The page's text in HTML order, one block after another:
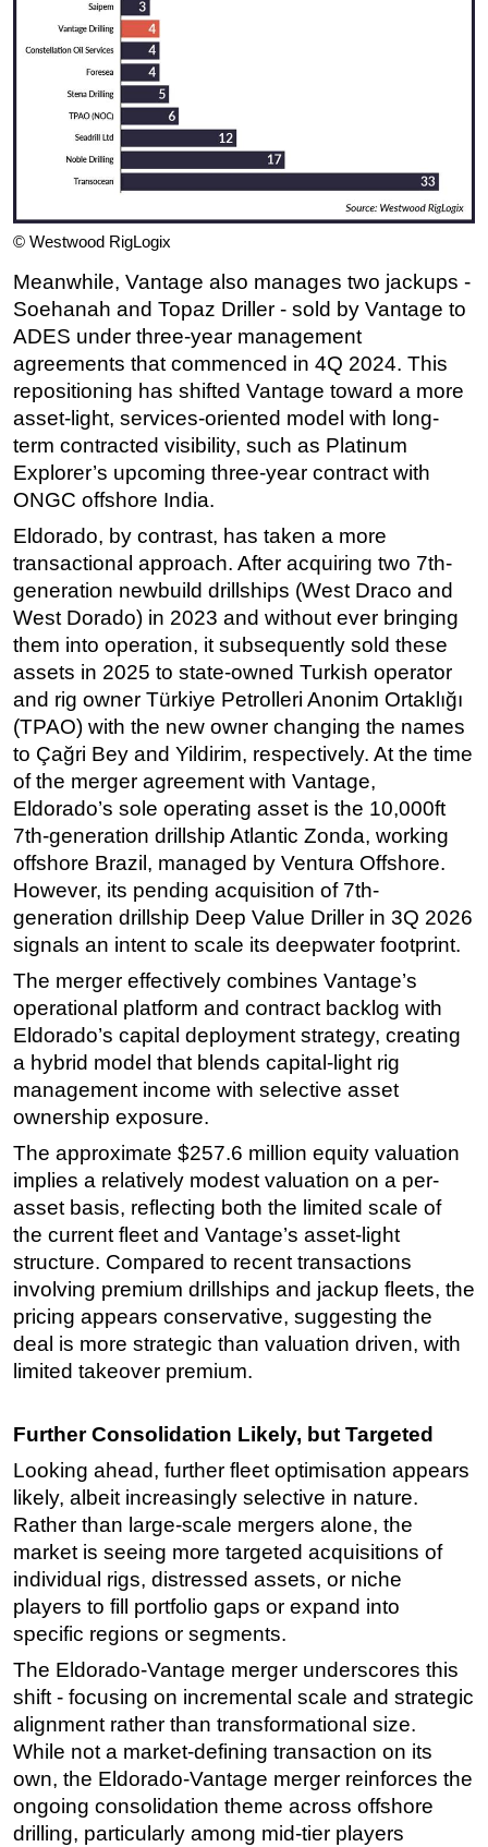
© Westwood RigLogix
Meanwhile, Vantage also manages two jackups -
Soehanah and Topaz Driller - sold by Vantage to
ADES under three-year management
agreements that commenced in 4Q 2024. This
repositioning has shifted Vantage toward a more
asset-light, services-oriented model with long-
term contracted visibility, such as Platinum
Explorer’s upcoming three-year contract with
ONGC offshore India.
Eldorado, by contrast, has taken a more
transactional approach. After acquiring two 7th-
generation newbuild drillships (West Draco and
West Dorado) in 2023 and without ever bringing
them into operation, it subsequently sold these
assets in 2025 to state-owned Turkish operator
and rig owner Türkiye Petrolleri Anonim Ortaklığı
(TPAO) with the new owner changing the names
to Çağri Bey and Yildirim, respectively. At the time
of the merger agreement with Vantage,
Eldorado’s sole operating asset is the 10,000ft
7th-generation drillship Atlantic Zonda, working
offshore Brazil, managed by Ventura Offshore.
However, its pending acquisition of 7th-
generation drillship Deep Value Driller in 3Q 2026
signals an intent to scale its deepwater footprint.
The merger effectively combines Vantage’s
operational platform and contract backlog with
Eldorado’s capital deployment strategy, creating
a hybrid model that blends capital-light rig
management income with selective asset
ownership exposure.
The approximate $257.6 million equity valuation
implies a relatively modest valuation on a per-
asset basis, reflecting both the limited scale of
the current fleet and Vantage’s asset-light
structure. Compared to recent transactions
involving premium drillships and jackup fleets, the
pricing appears conservative, suggesting the
deal is more strategic than valuation driven, with
limited takeover premium.
Further Consolidation Likely, but Targeted
Looking ahead, further fleet optimisation appears
likely, albeit increasingly selective in nature.
Rather than large-scale mergers alone, the
market is seeing more targeted acquisitions of
individual rigs, distressed assets, or niche
players to fill portfolio gaps or expand into
specific regions or segments.
The Eldorado-Vantage merger underscores this
shift - focusing on incremental scale and strategic
alignment rather than transformational size.
While not a market-defining transaction on its
own, the Eldorado-Vantage merger reinforces the
ongoing consolidation theme across offshore
drilling, particularly among mid-tier players